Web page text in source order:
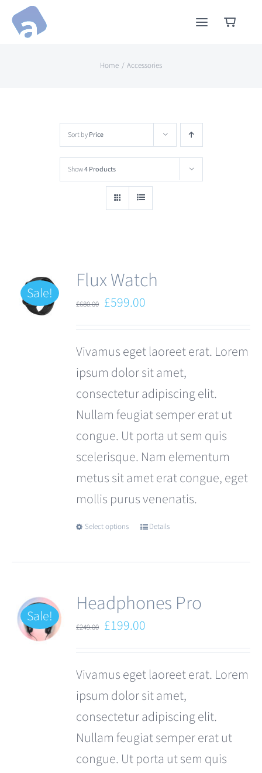
Skip
Home Accessories
Sort byPrice
Show4 Products
Sale! Flux Watch
£680.00 Original
price
£680.00.
£599.00
price
is:
£599.00.
Vivamus eget laoreet erat. Lorem
ipsum dolor sit amet,
consectetur adipiscing elit.
Nullam feugiat semper erat ut
congue. Ut porta ut sem quis
scelerisque. Nam elementum
metus sit amet erat congue, eget
mollis purus venenatis.
Select options
This
multiple
variants.
options
may
be
chosen
on
the
Details
Sale! Headphones Pro
£249.00 Original
price
£249.00.
£199.00
price
is:
£199.00.
Vivamus eget laoreet erat. Lorem
ipsum dolor sit amet,
consectetur adipiscing elit.
Nullam feugiat semper erat ut
congue. Ut porta ut sem quis